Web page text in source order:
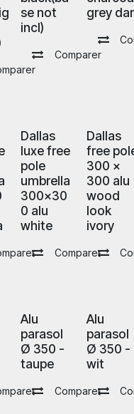
se not
incl)
Comparer
grey
Dallas
luxe free
pole
umbrella
300x30
0 alu
white
Comparer
Dallas
free
300 x
300 alu
wood
look
ivory
Alu
parasol
Ø 350 -
taupe
Comparer
Alu
parasol
Ø 350 -
wit